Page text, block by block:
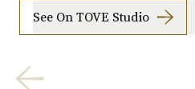
See On TOVE Studio